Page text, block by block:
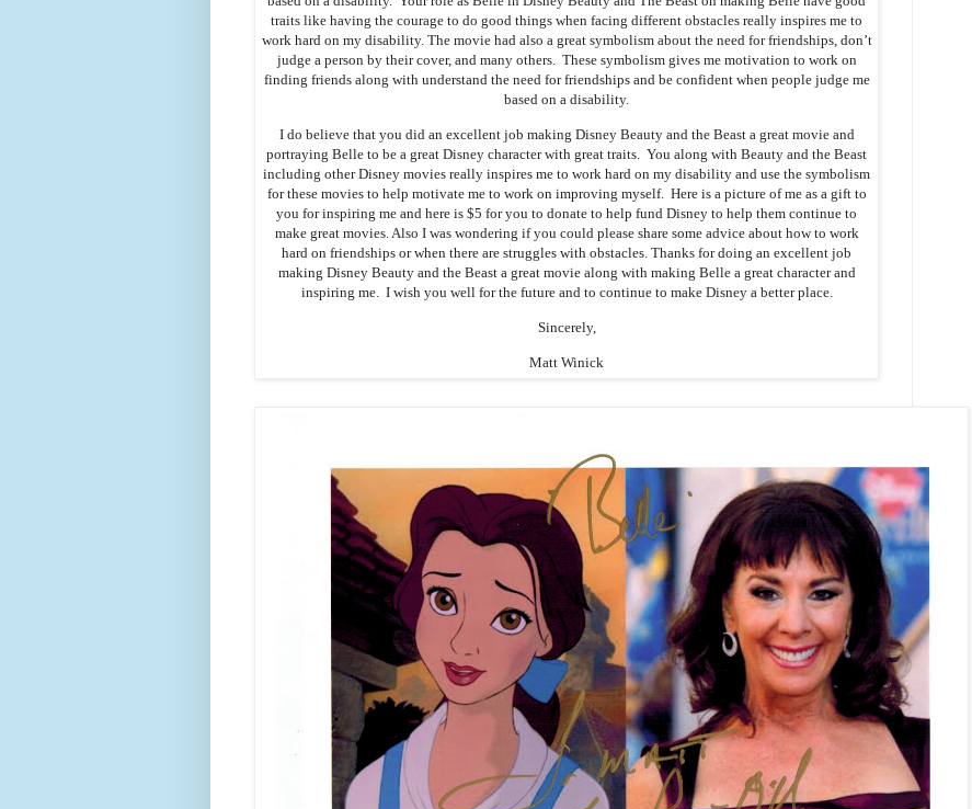
traits like having the courage to do good things when facing different obstacles really inspires me to
work hard on my disability. The movie had also a great symbolism about the need for friendships, don’t
judge a person by their cover, and many others. These symbolism gives me motivation to work on
finding friends along with understand the need for friendships and be confident when people judge me
based on a disability.
I do believe that you did an excellent job making Disney Beauty and the Beast a great movie and
portraying Belle to be a great Disney character with great traits. You along with Beauty and the Beast
including other Disney movies really inspires me to work hard on my disability and use the symbolism
for these movies to help motivate me to work on improving myself. Here is a picture of me as a gift to
you for inspiring me and here is $5 for you to donate to help fund Disney to help them continue to
make great movies. Also I was wondering if you could please share some advice about how to work
hard on friendships or when there are struggles with obstacles. Thanks for doing an excellent job
making Disney Beauty and the Beast a great movie along with making Belle a great character and
inspiring me. I wish you well for the future and to continue to make Disney a better place.
Sincerely,
Matt Winick